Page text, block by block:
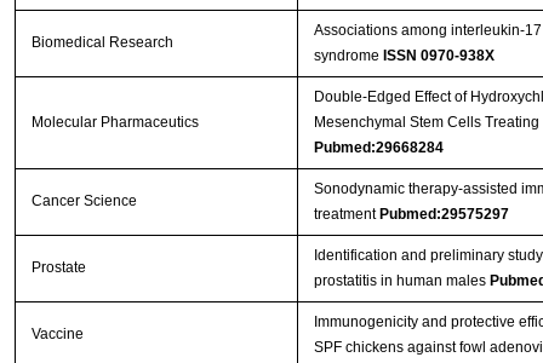
Biomedical Research
Associations among interleukin-
syndrome ISSN 0970-938X
Molecular Pharmaceutics
Double-Edged Effect of
Mesenchymal Stem Cells
Pubmed:29668284
Cancer Science
Sonodynamic therapy‐assisted
treatment Pubmed:29575297
Prostate
Identification and preliminary
prostatitis in human males
Vaccine
Immunogenicity and protective
SPF chickens against fowl